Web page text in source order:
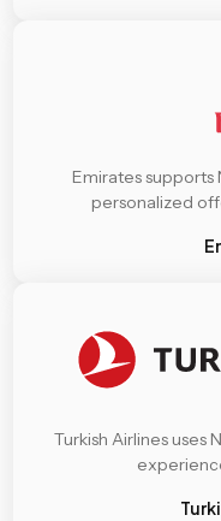
Emirates
personalized
Turkish Airlines uses